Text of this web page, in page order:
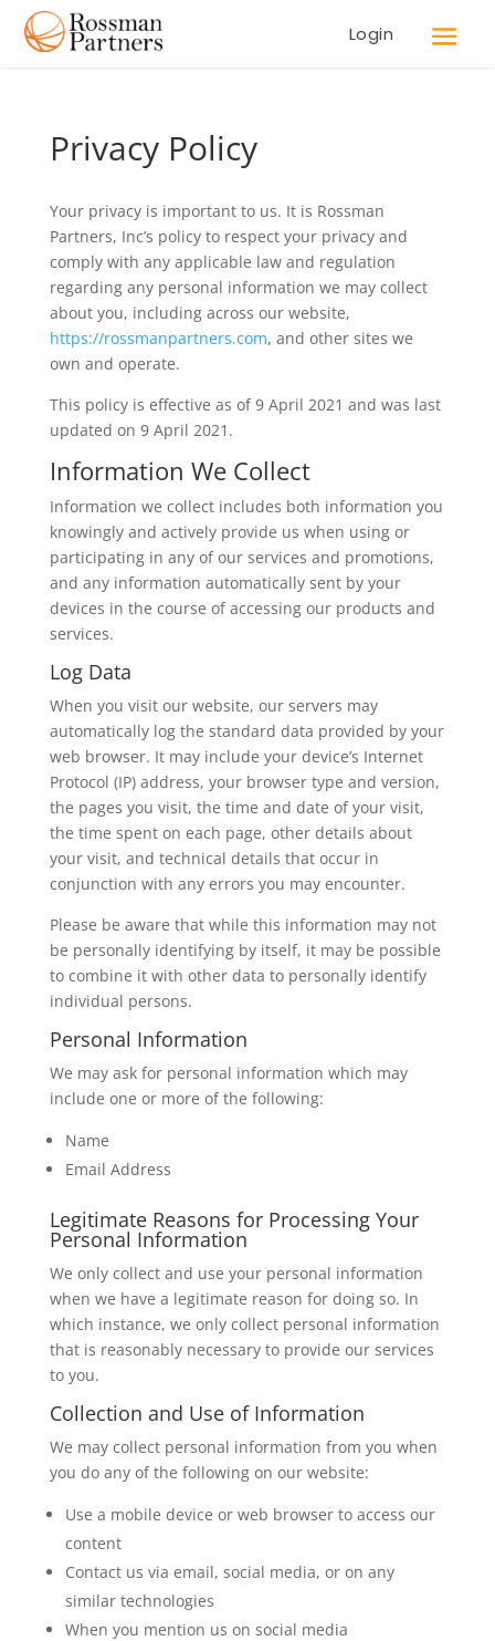
Login
Privacy Policy
Your privacy is important to us. It is Rossman
Partners, Inc’s policy to respect your privacy and
comply with any applicable law and regulation
regarding any personal information we may collect
about you, including across our website,
https://rossmanpartners.com, and other sites we
own and operate.
This policy is effective as of 9 April 2021 and was last
updated on 9 April 2021.
Information We Collect
Information we collect includes both information you
knowingly and actively provide us when using or
participating in any of our services and promotions,
and any information automatically sent by your
devices in the course of accessing our products and
services.
Log Data
When you visit our website, our servers may
automatically log the standard data provided by your
web browser. It may include your device’s Internet
Protocol (IP) address, your browser type and version,
the pages you visit, the time and date of your visit,
the time spent on each page, other details about
your visit, and technical details that occur in
conjunction with any errors you may encounter.
Please be aware that while this information may not
be personally identifying by itself, it may be possible
to combine it with other data to personally identify
individual persons.
Personal Information
We may ask for personal information which may
include one or more of the following:
Name
Email Address
Legitimate Reasons for Processing Your
Personal Information
We only collect and use your personal information
when we have a legitimate reason for doing so. In
which instance, we only collect personal information
that is reasonably necessary to provide our services
to you.
Collection and Use of Information
We may collect personal information from you when
you do any of the following on our website:
Use a mobile device or web browser to access our
content
Contact us via email, social media, or on any
similar technologies
When you mention us on social media